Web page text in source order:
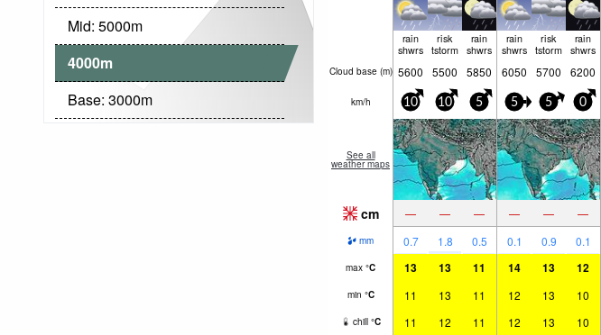
Mid: 5000m
4000m
Base: 3000m
rain
shwrs
risk
tstorm
rain
shwrs
rain
shwrs
risk
tstorm
rain
shwrs
Cloud base (m) 5600 5500 5850 6050 5700 6200
km/h 10 10 5 5 5 0
See all
weather maps
cm — — — — — —
mm 0.7 1.8 0.5 0.1 0.9 0.1
max °C 13 13 11 14 13 12
min °C 11 13 11 12 13 10
chill °C 11 12 11 12 13 10